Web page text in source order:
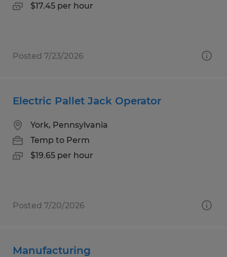
$17.45 per hour
Posted 7/23/2026
Electric Pallet Jack Operator
York, Pennsylvania
Temp to Perm
$19.65 per hour
Posted 7/20/2026
Manufacturing